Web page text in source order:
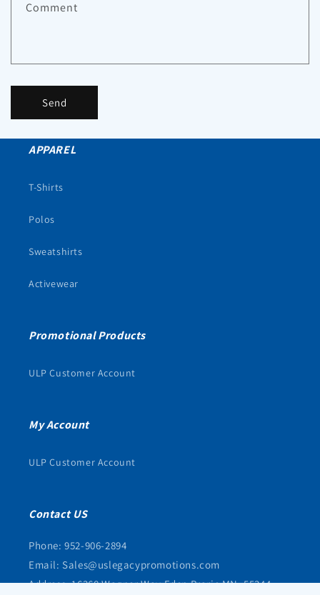
Comment
Send
APPAREL
T-Shirts
Polos
Sweatshirts
Activewear
Promotional Products
ULP Customer Account
My Account
ULP Customer Account
Contact US
Phone: 952-906-2894
Email: Sales@uslegacypromotions.com
Address: 16368 Wagner Way Eden Prarie MN, 55344